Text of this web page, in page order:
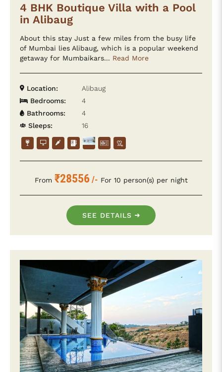
4 BHK Boutique Villa with a Pool
in Alibaug
About this stay Just a few miles from the busy life
of Mumbai lies Alibaug, which is a popular weekend
getaway for Mumbaikars... Read More
Location:
Alibaug
Bedrooms:
4
Bathrooms:
4
Sleeps:
16
From ₹28556/- For 10 person(s) per night
SEE DETAILS